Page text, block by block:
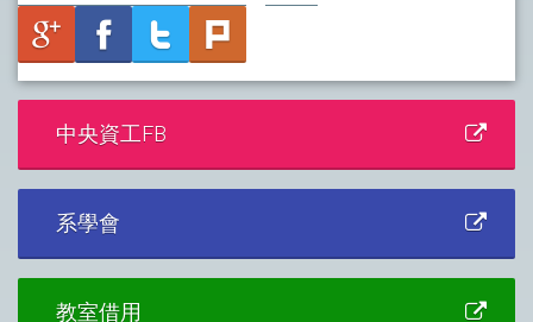
中央資工FB
系學會
教室借用